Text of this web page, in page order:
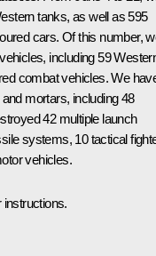
tanks, as well as 595
cars. Of this number,
including 59
combat vehicles. We
mortars, including 48
42 multiple launch
systems, 10 tactical
vehicles.
instructions.